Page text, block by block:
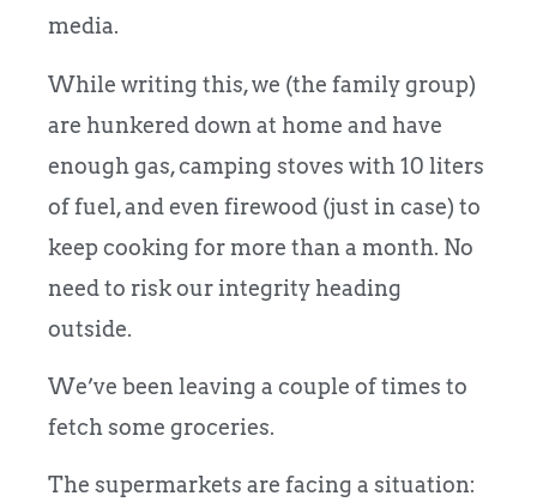
media.
While writing this, we (the family group)
are hunkered down at home and have
enough gas, camping stoves with 10 liters
of fuel, and even firewood (just in case) to
keep cooking for more than a month. No
need to risk our integrity heading
outside.
We’ve been leaving a couple of times to
fetch some groceries.
The supermarkets are facing a situation: